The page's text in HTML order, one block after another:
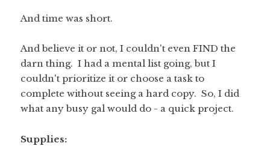
And time was short.
And believe it or not, I couldn't even FIND the
darn thing. I had a mental list going, but I
couldn't prioritize it or choose a task to
complete without seeing a hard copy. So, I did
what any busy gal would do - a quick project.
Supplies: